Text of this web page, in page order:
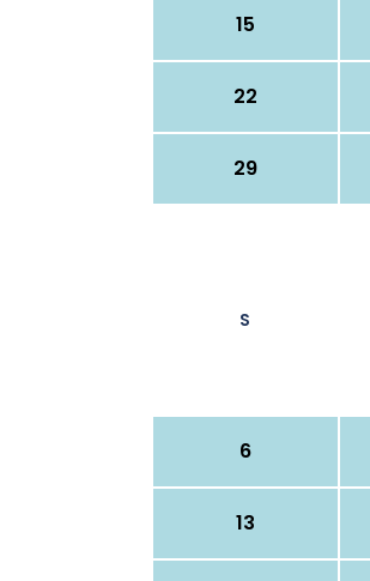
15
22
29
S
6
13